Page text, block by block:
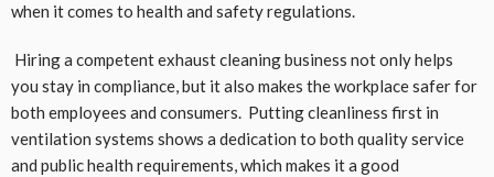
when it comes to health and safety regulations.
Hiring a competent exhaust cleaning business not only helps
you stay in compliance, but it also makes the workplace safer for
both employees and consumers. Putting cleanliness first in
ventilation systems shows a dedication to both quality service
and public health requirements, which makes it a good